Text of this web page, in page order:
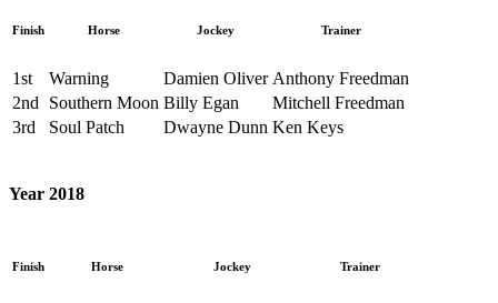
Finish Horse Jockey Trainer
1st Warning Damien Oliver Anthony Freedman
2nd
Southern Moon Billy Egan
Mitchell Freedman
3rd
Soul Patch Dwayne Dunn Ken Keys
Year 2018
Finish Horse Jockey Trainer